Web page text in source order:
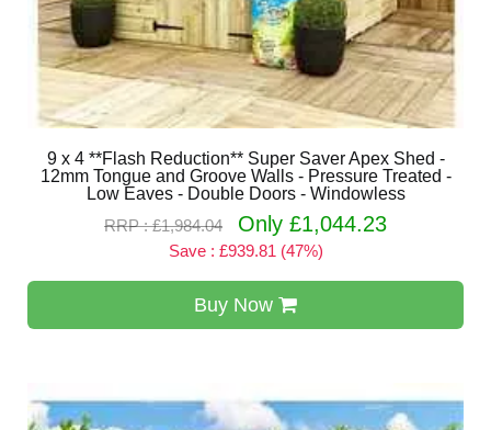
9 x 4 **Flash Reduction** Super Saver Apex Shed -
12mm Tongue and Groove Walls - Pressure Treated -
Low Eaves - Double Doors - Windowless
RRP : £1,984.04
Only £1,044.23
Save : £939.81 (47%)
Buy Now